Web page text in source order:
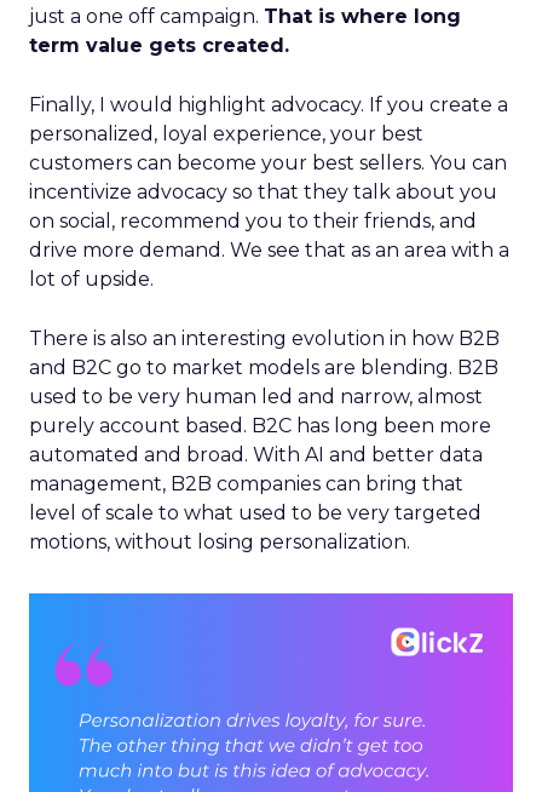
just a one off campaign. That is where long
term value gets created.
Finally, I would highlight advocacy. If you create a
personalized, loyal experience, your best
customers can become your best sellers. You can
incentivize advocacy so that they talk about you
on social, recommend you to their friends, and
drive more demand. We see that as an area with a
lot of upside.
There is also an interesting evolution in how B2B
and B2C go to market models are blending. B2B
used to be very human led and narrow, almost
purely account based. B2C has long been more
automated and broad. With AI and better data
management, B2B companies can bring that
level of scale to what used to be very targeted
motions, without losing personalization.